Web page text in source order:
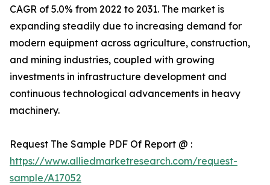
CAGR of 5.0% from 2022 to 2031. The market is
expanding steadily due to increasing demand for
modern equipment across agriculture, construction,
and mining industries, coupled with growing
investments in infrastructure development and
continuous technological advancements in heavy
machinery.
Request The Sample PDF Of Report @ :
https://www.alliedmarketresearch.com/request-
sample/A17052